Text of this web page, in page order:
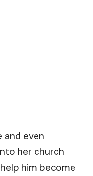
even
her church
him become